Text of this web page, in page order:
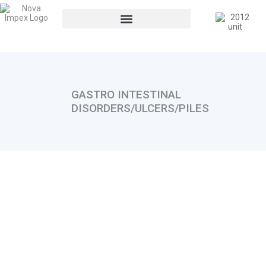
GASTRO INTESTINAL
DISORDERS/ULCERS/PILES